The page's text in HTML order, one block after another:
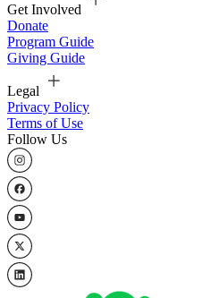
Get Involved
Donate
Program Guide
Giving Guide
Legal
Privacy Policy
Terms of Use
Follow Us